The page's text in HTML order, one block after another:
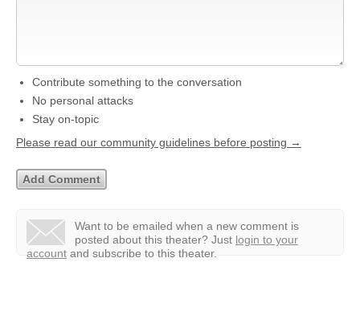
Contribute something to the conversation
No personal attacks
Stay on-topic
Please read our community guidelines before posting →
Want to be emailed when a new comment is
posted about this theater? Just login to your
account and subscribe to this theater.